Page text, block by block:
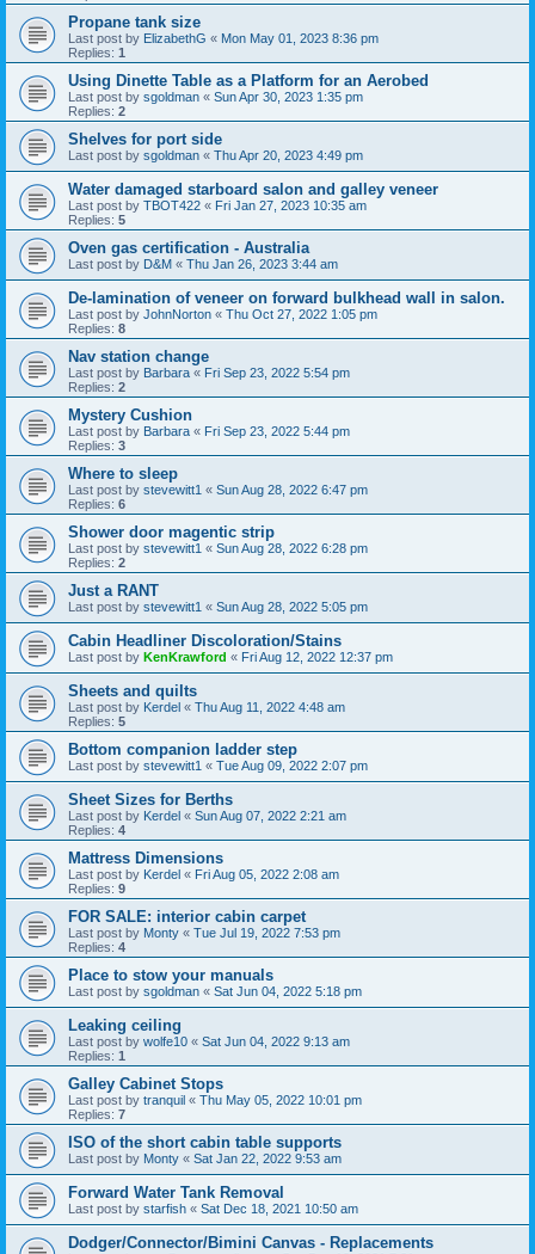
Propane tank size
Last post by ElizabethG « Mon May 01, 2023 8:36 pm
Replies: 1
Using Dinette Table as a Platform for an Aerobed
Last post by sgoldman « Sun Apr 30, 2023 1:35 pm
Replies: 2
Shelves for port side
Last post by sgoldman « Thu Apr 20, 2023 4:49 pm
Water damaged starboard salon and galley veneer
Last post by TBOT422 « Fri Jan 27, 2023 10:35 am
Replies: 5
Oven gas certification - Australia
Last post by D&M « Thu Jan 26, 2023 3:44 am
De-lamination of veneer on forward bulkhead wall in salon.
Last post by JohnNorton « Thu Oct 27, 2022 1:05 pm
Replies: 8
Nav station change
Last post by Barbara « Fri Sep 23, 2022 5:54 pm
Replies: 2
Mystery Cushion
Last post by Barbara « Fri Sep 23, 2022 5:44 pm
Replies: 3
Where to sleep
Last post by stevewitt1 « Sun Aug 28, 2022 6:47 pm
Replies: 6
Shower door magentic strip
Last post by stevewitt1 « Sun Aug 28, 2022 6:28 pm
Replies: 2
Just a RANT
Last post by stevewitt1 « Sun Aug 28, 2022 5:05 pm
Cabin Headliner Discoloration/Stains
Last post by KenKrawford « Fri Aug 12, 2022 12:37 pm
Sheets and quilts
Last post by Kerdel « Thu Aug 11, 2022 4:48 am
Replies: 5
Bottom companion ladder step
Last post by stevewitt1 « Tue Aug 09, 2022 2:07 pm
Sheet Sizes for Berths
Last post by Kerdel « Sun Aug 07, 2022 2:21 am
Replies: 4
Mattress Dimensions
Last post by Kerdel « Fri Aug 05, 2022 2:08 am
Replies: 9
FOR SALE: interior cabin carpet
Last post by Monty « Tue Jul 19, 2022 7:53 pm
Replies: 4
Place to stow your manuals
Last post by sgoldman « Sat Jun 04, 2022 5:18 pm
Leaking ceiling
Last post by wolfe10 « Sat Jun 04, 2022 9:13 am
Replies: 1
Galley Cabinet Stops
Last post by tranquil « Thu May 05, 2022 10:01 pm
Replies: 7
ISO of the short cabin table supports
Last post by Monty « Sat Jan 22, 2022 9:53 am
Forward Water Tank Removal
Last post by starfish « Sat Dec 18, 2021 10:50 am
Dodger/Connector/Bimini Canvas - Replacements